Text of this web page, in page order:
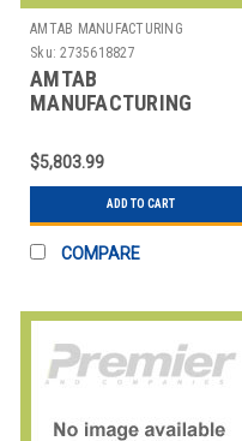
AMTAB MANUFACTURING
Sku: 2735618827
AMTAB
MANUFACTURING
BENCH/STOOL MOBILE
RND 60" 4 S 2 B
$5,803.99
ADD TO CART
COMPARE